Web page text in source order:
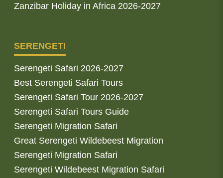
Zanzibar Holiday in Africa 2026-2027
SERENGETI
Serengeti Safari 2026-2027
Best Serengeti Safari Tours
Serengeti Safari Tour 2026-2027
Serengeti Safari Tours Guide
Serengeti Migration Safari
Great Serengeti Wildebeest Migration
Serengeti Migration Safari
Serengeti Wildebeest Migration Safari